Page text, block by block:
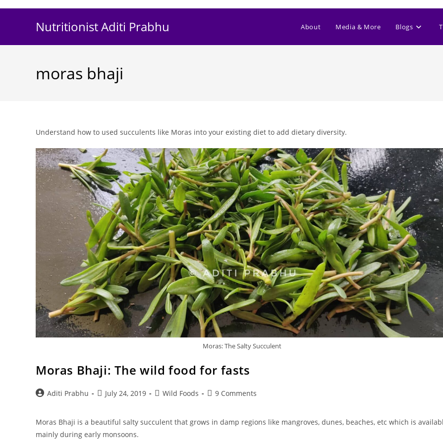
Nutritionist Aditi Prabhu About Media & More Blogs
moras bhaji
Understand how to used succulents like Moras into your existing diet to add dietary diversity.
Moras: The Salty Succulent
Moras Bhaji: The wild food for fasts
PostAditi Prabhu
PostJuly 24, 2019
PostWild Foods
Post9 Comments
Moras Bhaji is a beautiful salty succulent that grows in damp regions like mangroves, dunes, beaches, etc which is
mainly during early monsoons.